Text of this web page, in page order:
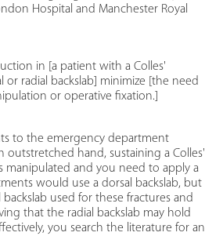
Hospital and Manchester Royal
in [a patient with a Colles'
or radial backslab] minimize [the need
or operative fixation.]
to the emergency department
outstretched hand, sustaining a Colles'
manipulated and you need to apply a
would use a dorsal backslab, but
used for these fractures and
that the radial backslab may hold
you search the literature for an